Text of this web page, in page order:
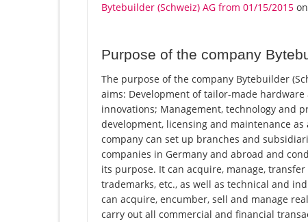
Bytebuilder (Schweiz) AG from 01/15/2015
Purpose of the company
The purpose of the company Bytebuilder
aims: Development of tailor-made
innovations; Management, technology and
development, licensing and maintenance
company can set up branches and
companies in Germany and abroad and
its purpose. It can acquire, manage,
trademarks, etc., as well as technical and
can acquire, encumber, sell and manage
carry out all commercial and financial